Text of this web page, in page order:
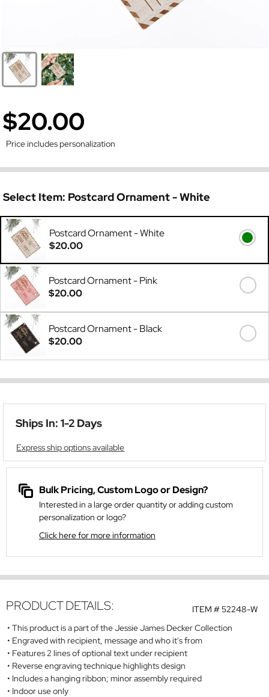
$20.00
Price includes personalization
Select Item: Postcard Ornament - White
Postcard Ornament - White
$20.00
Postcard Ornament - Pink
$20.00
Postcard Ornament - Black
$20.00
Ships In: 1-2 Days
Express ship options available
Bulk Pricing, Custom Logo or Design?
Interested in a large order quantity or adding custom
personalization or logo?
Click here for more information
ITEM #52248-W
PRODUCT DETAILS:
This product is a part of the Jessie James Decker Collection
Engraved with recipient, message and who it's from
Features 2 lines of optional text under recipient
Reverse engraving technique highlights design
Includes a hanging ribbon; minor assembly required
Indoor use only